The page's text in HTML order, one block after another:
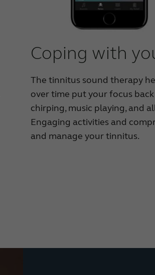
Coping with
The tinnitus sound therapy
over time put your focus
chirping, music playing, and
Engaging activities and
and manage your tinnitus.